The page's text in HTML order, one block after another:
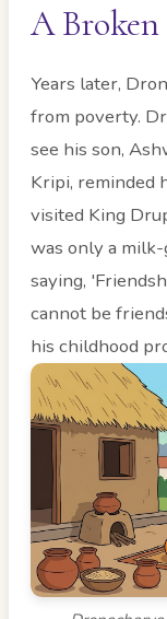
A Broken
Years later,
from poverty.
see his son,
Kripi, reminded
visited King
was only a milk-
saying,
cannot be
his childhood